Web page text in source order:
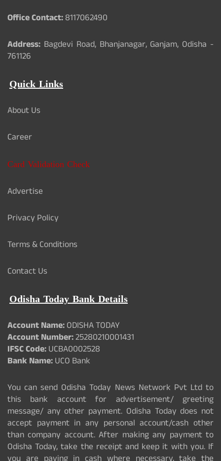
Office Contact:8117062490
Address: Bagdevi Road, Bhanjanagar, Ganjam, Odisha -
761126
Quick Links
About Us
Career
Card Validation Check
Advertise
Privacy Policy
Terms & Conditions
Contact Us
Odisha Today Bank Details
Account Name:ODISHA TODAY
Account Number:25280210001431
IFSC Code:UCBA0002528
Bank Name:UCO Bank
You can send Odisha Today News Network Pvt Ltd to
this bank account for advertisement/ greeting
message/ any other payment. Odisha Today does not
accept payment in any personal account/cash other
than company account. After making any payment to
Odisha Today, take the receipt and keep it with you. If